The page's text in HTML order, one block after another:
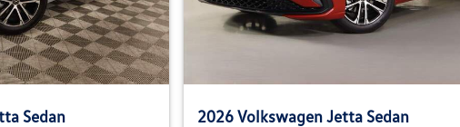
Sedan 2026 Volkswagen Jetta Sedan